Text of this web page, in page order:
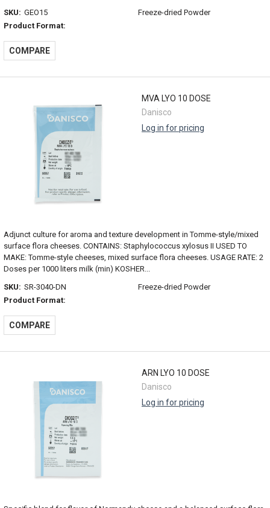
SKU: GEO15
Product Format:
Freeze-dried Powder
COMPARE
MVA LYO 10 DOSE
Danisco
Log in for pricing
Adjunct culture for aroma and texture development in Tomme-style/mixed
surface flora cheeses. CONTAINS: Staphylococcus xylosus II USED TO
MAKE: Tomme-style cheeses, mixed surface flora cheeses. USAGE RATE: 2
Doses per 1000 liters milk (min) KOSHER...
SKU: SR-3040-DN
Product Format:
Freeze-dried Powder
COMPARE
ARN LYO 10 DOSE
Danisco
Log in for pricing